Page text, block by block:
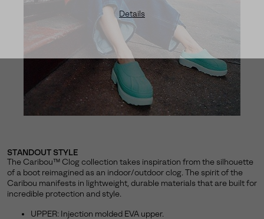
Details
STANDOUT STYLE
The Caribou™ Clog collection takes inspiration from the silhouette
of a boot reimagined as an indoor/outdoor clog. The spirit of the
Caribou manifests in lightweight, durable materials that are built for
incredible protection and style.
UPPER: Injection molded EVA upper.